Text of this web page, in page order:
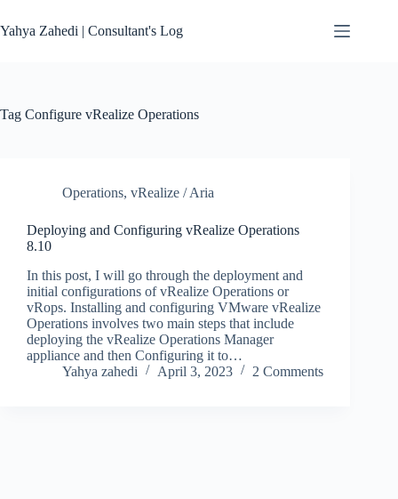
to
content
Yahya Zahedi | Consultant's Log
Tag Configure vRealize Operations
Operations, vRealize / Aria
Deploying and Configuring vRealize Operations
8.10
In this post, I will go through the deployment and
initial configurations of vRealize Operations or
vRops. Installing and configuring VMware vRealize
Operations involves two main steps that include
deploying the vRealize Operations Manager
appliance and then Configuring it to…
Yahya zahedi
April 3, 2023 2 Comments